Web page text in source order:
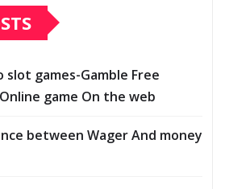
slot games-Gamble Free
game On the web
between Wager And money